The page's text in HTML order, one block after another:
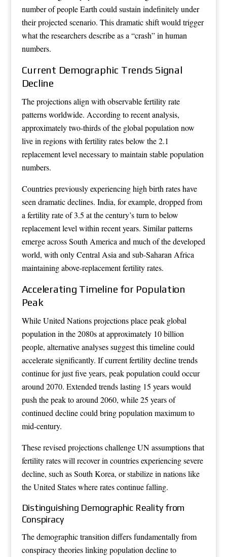
number of people Earth could sustain indefinitely under
their projected scenario. This dramatic shift would trigger
what the researchers describe as a “crash” in human
numbers.
Current Demographic Trends Signal
Decline
The projections align with observable fertility rate
patterns worldwide. According to recent analysis,
approximately two-thirds of the global population now
live in regions with fertility rates below the 2.1
replacement level necessary to maintain stable population
numbers.
Countries previously experiencing high birth rates have
seen dramatic declines. India, for example, dropped from
a fertility rate of 3.5 at the century’s turn to below
replacement level within recent years. Similar patterns
emerge across South America and much of the developed
world, with only Central Asia and sub-Saharan Africa
maintaining above-replacement fertility rates.
Accelerating Timeline for Population
Peak
While United Nations projections place peak global
population in the 2080s at approximately 10 billion
people, alternative analyses suggest this timeline could
accelerate significantly. If current fertility decline trends
continue for just five years, peak population could occur
around 2070. Extended trends lasting 15 years would
push the peak to around 2060, while 25 years of
continued decline could bring population maximum to
mid-century.
These revised projections challenge UN assumptions that
fertility rates will recover in countries experiencing severe
decline, such as South Korea, or stabilize in nations like
the United States where rates continue falling.
Distinguishing Demographic Reality from
Conspiracy
The demographic transition differs fundamentally from
conspiracy theories linking population decline to